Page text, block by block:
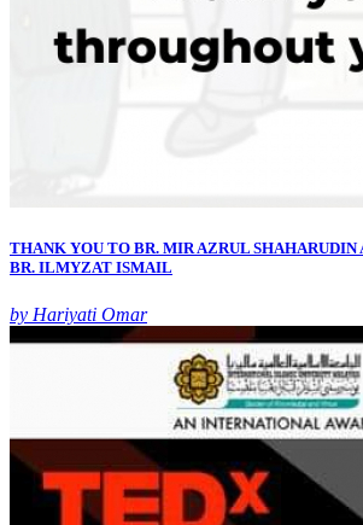
THANK YOU TO BR. MIR AZRUL
BR. ILMYZAT ISMAIL
by Hariyati Omar